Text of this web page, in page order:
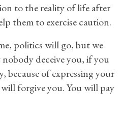
to the reality of life after
them to exercise caution.
politics will go, but we
deceive you, if you
because of expressing your
forgive you. You will pay